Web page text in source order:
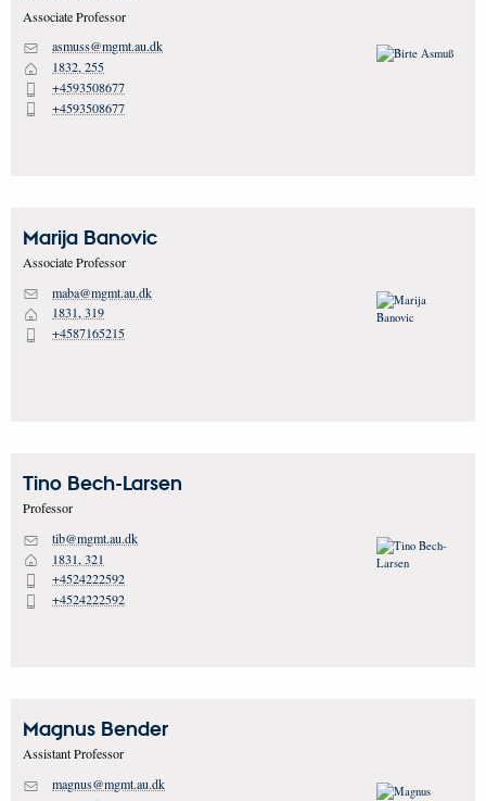
Associate Professor
M asmuss@mgmt.au.dk
H 1832, 255
P +4593508677
P +4593508677
Marija Banovic
Associate Professor
M maba@mgmt.au.dk
H 1831, 319
+4587165215
Tino Bech-Larsen
Professor
M tib@mgmt.au.dk
H 1831, 321
P +4524222592
+4524222592
Magnus Bender
Assistant Professor
M magnus@mgmt.au.dk